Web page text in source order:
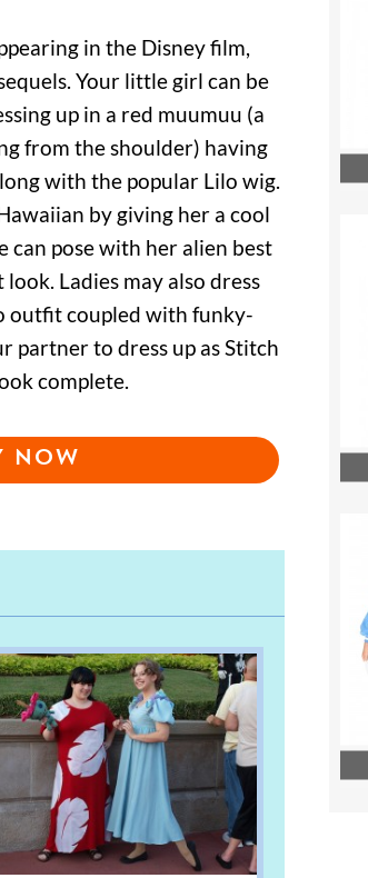
in the Disney film,
Your little girl can be
up in a red muumuu (a
from the shoulder) having
with the popular Lilo wig.
by giving her a cool
can pose with her alien best
Ladies may also dress
outfit coupled with funky-
partner to dress up as Stitch
complete.
NOW